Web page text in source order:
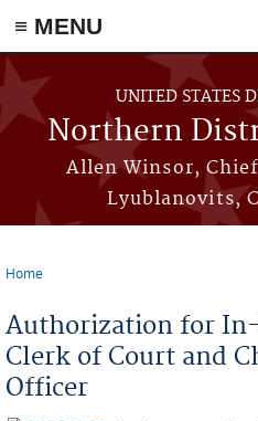
≡ MENU
Skip to main content
UNITED STATES
Northern
Allen Winsor, Chief
Lyublanovits,
Home
Authorization for
Clerk of Court and
Officer